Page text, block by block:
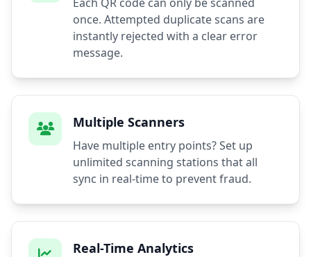
once. Attempted duplicate scans are
instantly rejected with a clear error
message.
Multiple Scanners
Have multiple entry points? Set up
unlimited scanning stations that all
sync in real-time to prevent fraud.
Real-Time Analytics